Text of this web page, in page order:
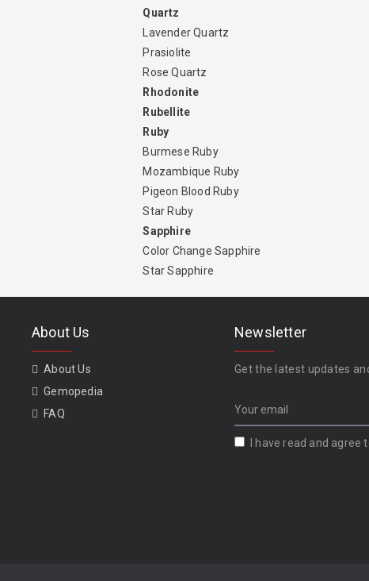
Quartz
Lavender Quartz
Prasiolite
Rose Quartz
Rhodonite
Rubellite
Ruby
Burmese Ruby
Mozambique Ruby
Pigeon Blood Ruby
Star Ruby
Sapphire
Color Change Sapphire
Star Sapphire
About Us
About Us
Gemopedia
FAQ
Newsletter
Get the latest updates
I have read and agree